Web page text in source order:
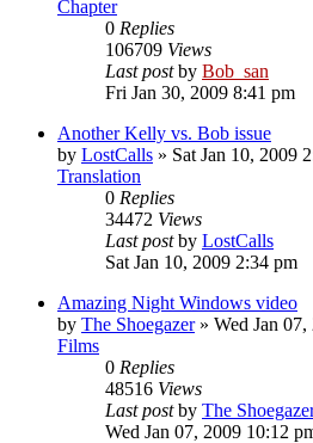
Chapter
0 Replies
106709 Views
Last postby Bob_san
Fri Jan 30, 2009 8:41 pm
Another Kelly vs. Bob issue
by LostCalls » Sat Jan 10, 2009
Translation
0 Replies
34472 Views
Last postby LostCalls
Sat Jan 10, 2009 2:34 pm
Amazing Night Windows video
by The Shoegazer» Wed Jan 07,
Films
0 Replies
48516 Views
Last postby The
Wed Jan 07, 2009 10:12